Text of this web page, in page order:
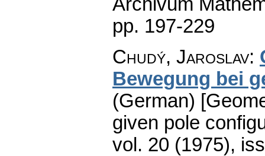
pp. 197-229
Chudý, Jaroslav:
Bewegung bei
(German)
given pole
vol. 20 (1975),